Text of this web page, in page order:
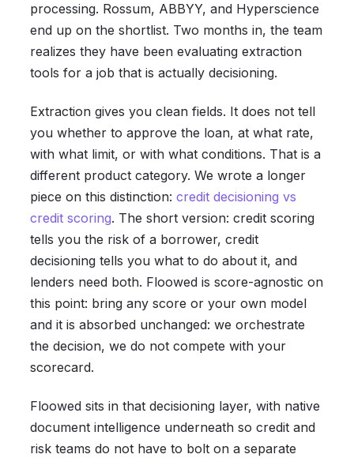
processing. Rossum, ABBYY, and Hyperscience
end up on the shortlist. Two months in, the team
realizes they have been evaluating extraction
tools for a job that is actually decisioning.
Extraction gives you clean fields. It does not tell
you whether to approve the loan, at what rate,
with what limit, or with what conditions. That is a
different product category. We wrote a longer
piece on this distinction: credit decisioning vs
credit scoring. The short version: credit scoring
tells you the risk of a borrower, credit
decisioning tells you what to do about it, and
lenders need both. Floowed is score-agnostic on
this point: bring any score or your own model
and it is absorbed unchanged: we orchestrate
the decision, we do not compete with your
scorecard.
Floowed sits in that decisioning layer, with native
document intelligence underneath so credit and
risk teams do not have to bolt on a separate